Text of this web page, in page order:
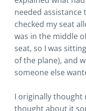
needed
checked my seat
was in the middle
seat, so I was
of the plane), and
someone else
I originally thought
thought about it